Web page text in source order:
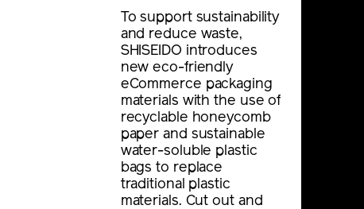
To support sustainability
and reduce waste,
SHISEIDO introduces
new eco-friendly
eCommerce packaging
materials with the use of
recyclable honeycomb
paper and sustainable
water-soluble plastic
bags to replace
traditional plastic
materials. Cut out and